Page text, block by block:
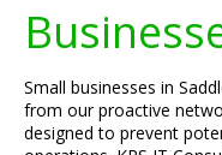
Small businesses in
from our proactive
designed to prevent